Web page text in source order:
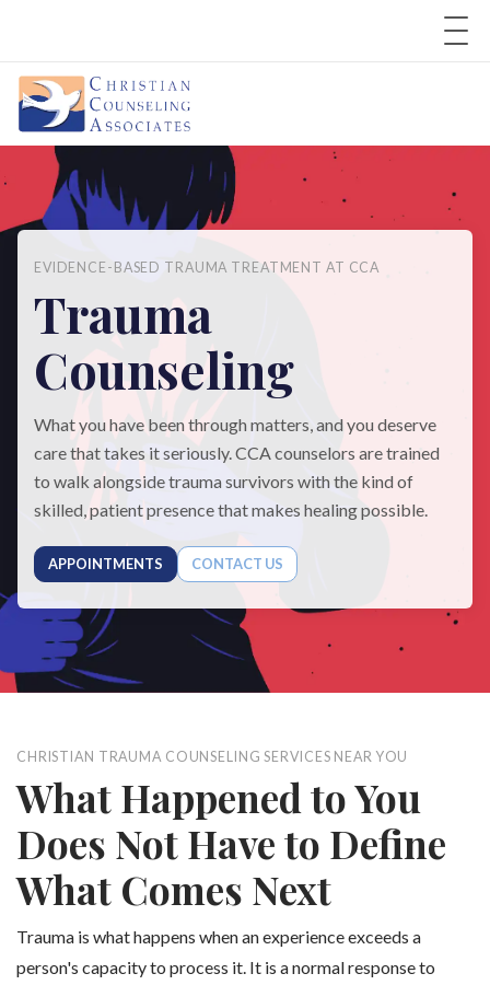
EVIDENCE-BASED TRAUMA TREATMENT AT CCA
Trauma
Counseling
What you have been through matters, and you deserve
care that takes it seriously. CCA counselors are trained
to walk alongside trauma survivors with the kind of
skilled, patient presence that makes healing possible.
APPOINTMENTS CONTACT US
CHRISTIAN TRAUMA COUNSELING SERVICES NEAR YOU
What Happened to You
Does Not Have to Define
What Comes Next
Trauma is what happens when an experience exceeds a
person's capacity to process it. It is a normal response to